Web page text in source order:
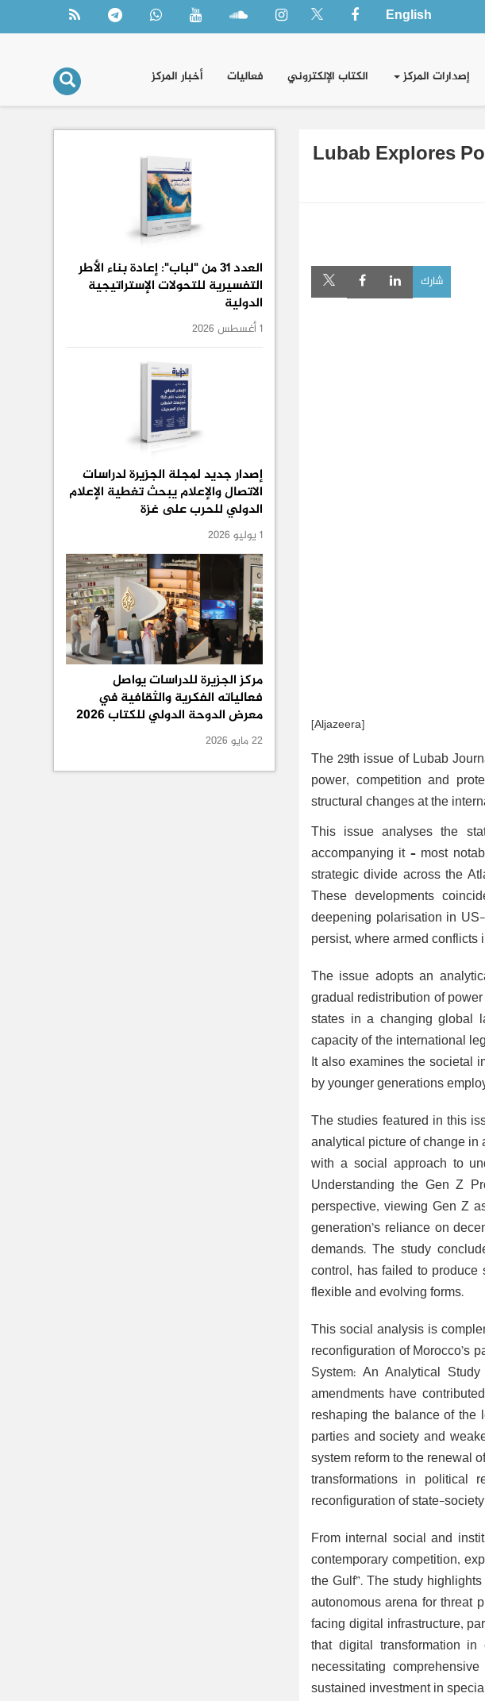
English
إصدارات المركز الكتاب الإلكتروني فعاليات أخبار المركز
Lubab Explores
شارك
[Aljazeera]
The 29th issue of Lubab
power, competition and
structural changes at the
This issue analyses the
accompanying it – most
strategic divide across the
These developments
deepening polarisation in
persist, where armed
The issue adopts an
gradual redistribution of
states in a changing global
capacity of the international
It also examines the societal
by younger generations
The studies featured in this
analytical picture of change
with a social approach to
Understanding the Gen Z
perspective, viewing Gen Z
generation’s reliance on
demands. The study
control, has failed to
flexible and evolving forms.
This social analysis is
reconfiguration of Morocco’s
System: An Analytical
amendments have
reshaping the balance of the
parties and society and
system reform to the renewal
transformations in political
reconfiguration of state-
From internal social and
contemporary competition,
the Gulf”. The study
autonomous arena for threat
facing digital infrastructure,
that digital transformation
necessitating
sustained investment in
العدد 31 من "لباب": إعادة بناء الأطر
التفسيرية للتحولات الإستراتيجية
الدولية
1 أغسطس 2026
إصدار جديد لمجلة الجزيرة لدراسات
الاتصال والإعلام يبحث تغطية الإعلام
الدولي للحرب على غزة
1 يوليو 2026
مركز الجزيرة للدراسات يواصل
فعالياته الفكرية والثقافية في
معرض الدوحة الدولي للكتاب 2026
22 مايو 2026